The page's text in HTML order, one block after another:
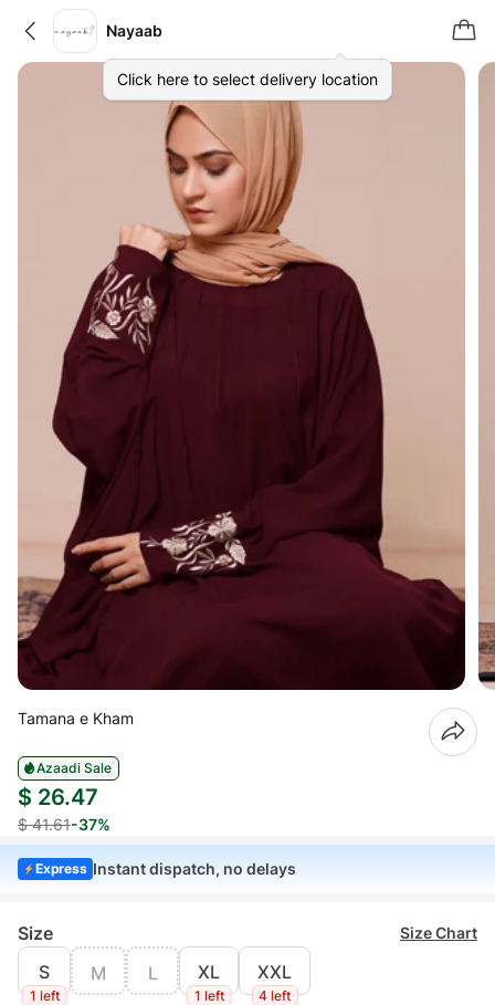
Nayaab
Click here to select delivery location
Tamana e Kham
Azaadi Sale
$ 26.47
$ 41.61-37%
Express Instant dispatch, no delays
Size Size Chart
S
1 left
M L XL
1 left
XXL
4 left